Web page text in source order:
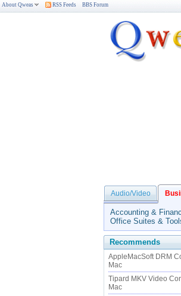
About Qweas RSS Feeds BBS Forum
Audio/Video
Accounting &
Office Suites &
Recommends
AppleMacSoft DRM
Mac
Tipard MKV Video
Mac